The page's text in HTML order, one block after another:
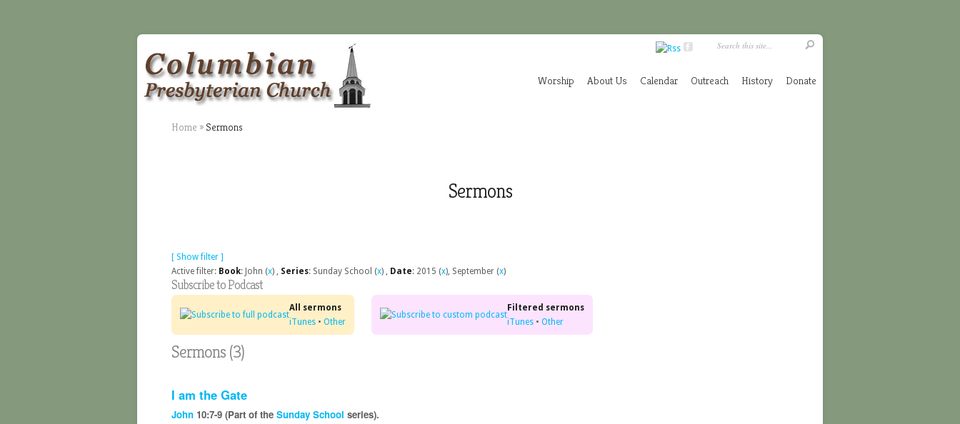
Worship About Us Calendar Outreach History Donate
Home » Sermons
Sermons
[ Show filter ]
Active filter: Book: John (x) , Series: Sunday School (x) , Date: 2015 (x), September (x)
Subscribe to Podcast
All sermons
iTunes • Other
Filtered sermons
iTunes • Other
Sermons (3)
I am the Gate
John 10:7-9 (Part of the Sunday School series).